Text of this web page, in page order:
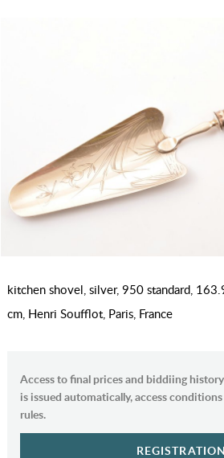
kitchen shovel, silver, 950 standard,
cm, Henri Soufflot, Paris, France
Access to final prices and biddiing
is issued automatically, access
rules.
REGISTRATION